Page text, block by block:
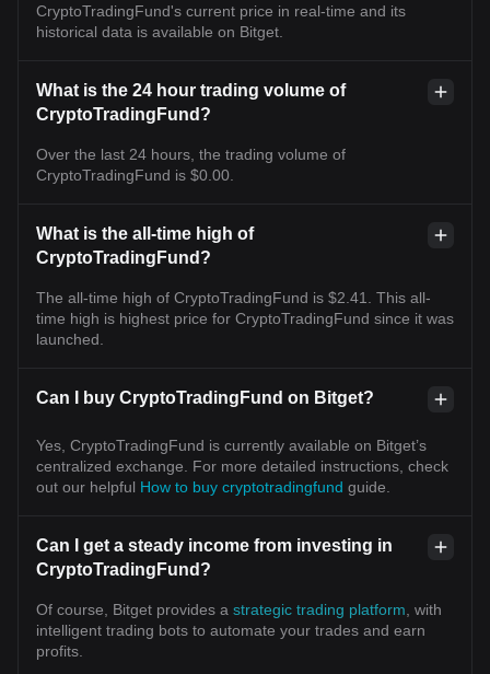
CryptoTradingFund's current price in real-time and its
historical data is available on Bitget.
What is the 24 hour trading volume of
CryptoTradingFund?
Over the last 24 hours, the trading volume of
CryptoTradingFund is $0.00.
What is the all-time high of
CryptoTradingFund?
The all-time high of CryptoTradingFund is $2.41. This all-
time high is highest price for CryptoTradingFund since it was
launched.
Can I buy CryptoTradingFund on Bitget?
Yes, CryptoTradingFund is currently available on Bitget’s
centralized exchange. For more detailed instructions, check
out our helpful How to buy cryptotradingfund guide.
Can I get a steady income from investing in
CryptoTradingFund?
Of course, Bitget provides a strategic trading platform , with
intelligent trading bots to automate your trades and earn
profits.